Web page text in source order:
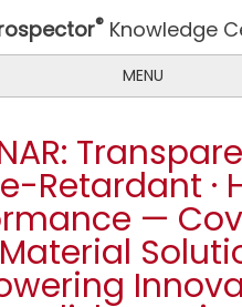
® Knowledge
MENU
Retardant ·
—